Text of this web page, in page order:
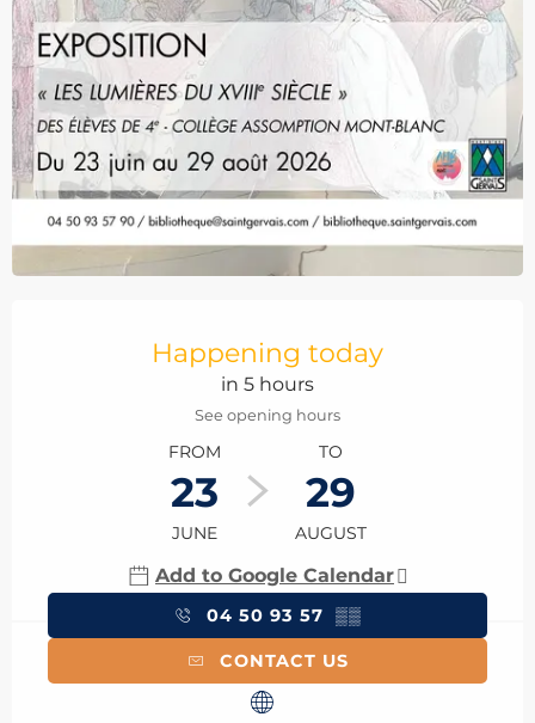
Happening today
in 5 hours
See opening hours
FROM
23
JUNE
TO
29
AUGUST
Add to Google Calendar
04 50 93 57 ▒▒
CONTACT US